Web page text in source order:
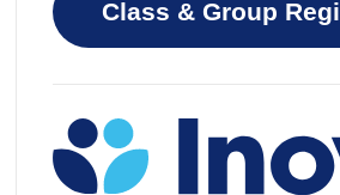
Class & Group